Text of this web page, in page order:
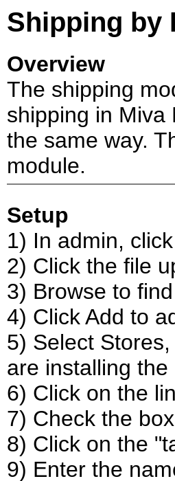
Shipping by
Overview
The shipping
shipping in Miva
the same way.
module.
Setup
1) In admin,
2) Click the file
3) Browse to
4) Click Add to
5) Select
are installing the
6) Click on the
7) Check the
8) Click on the
9) Enter the